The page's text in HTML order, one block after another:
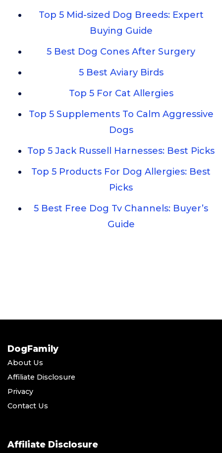
Top 5 Mid-sized Dog Breeds: Expert
Buying Guide
5 Best Dog Cones After Surgery
5 Best Aviary Birds
Top 5 For Cat Allergies
Top 5 Supplements To Calm Aggressive
Dogs
Top 5 Jack Russell Harnesses: Best Picks
Top 5 Products For Dog Allergies: Best
Picks
5 Best Free Dog Tv Channels: Buyer’s
Guide
DogFamily
About Us
Affiliate Disclosure
Privacy
Contact Us
Affiliate Disclosure